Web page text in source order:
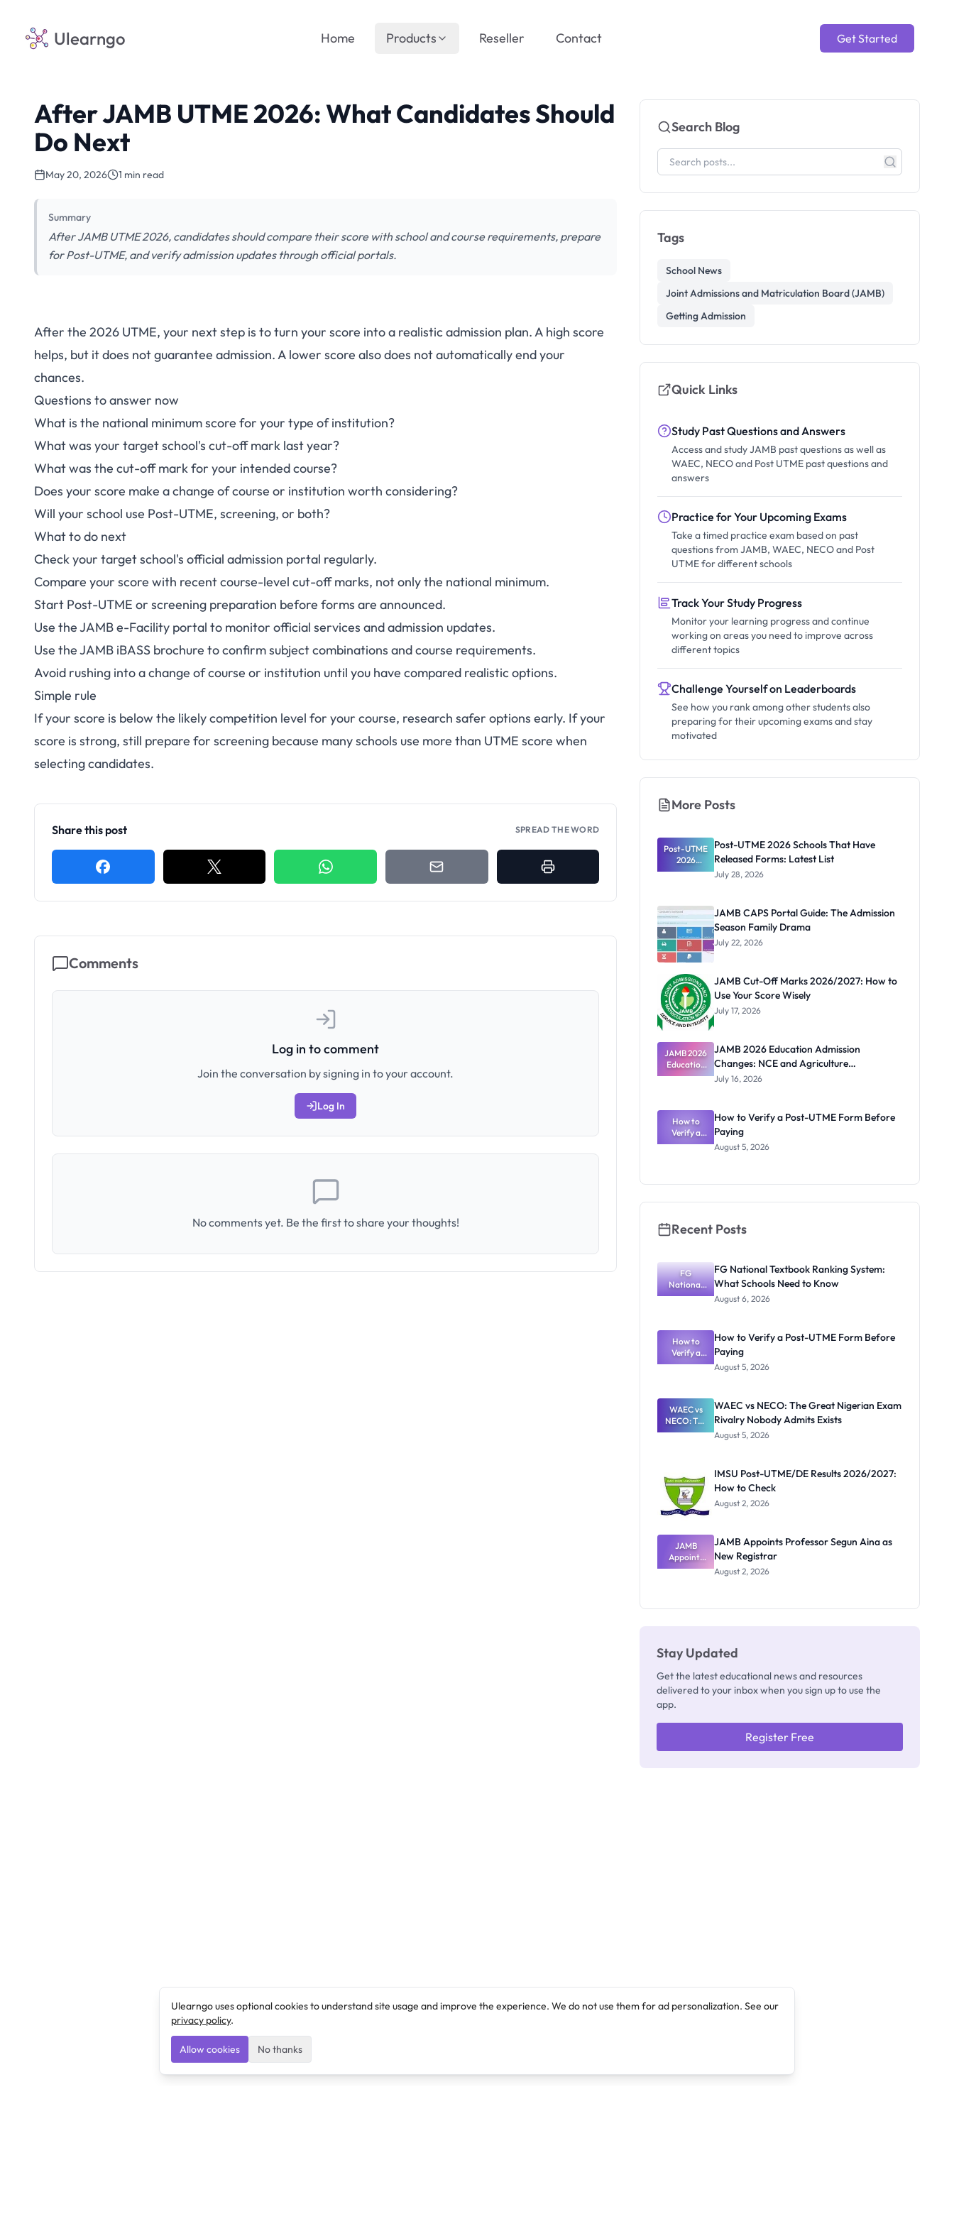
Ulearngo Get Started
Home Products Reseller Contact
After JAMB UTME 2026: What Candidates Should
Do Next
May 20, 2026 1 min read
Summary
After JAMB UTME 2026, candidates should compare their score with school and course requirements, prepare
for Post-UTME, and verify admission updates through official portals.
After JAMB UTME 2026: What
After the 2026 UTME, your next step is to turn your score into a realistic admission plan. A high score
helps, but it does not guarantee admission. A lower score also does not automatically end your
chances.
Questions to answer now
What is the national minimum score for your type of institution?
What was your target school's cut-off mark last year?
What was the cut-off mark for your intended course?
Does your score make a change of course or institution worth considering?
Will your school use Post-UTME, screening, or both?
What to do next
Check your target school's official admission portal regularly.
Compare your score with recent course-level cut-off marks, not only the national minimum.
Start Post-UTME or screening preparation before forms are announced.
Use theJAMB e-Facility portal to monitor official services and admission updates.
Use theJAMB iBASS brochure to confirm subject combinations and course requirements.
Avoid rushing into a change of course or institution until you have compared realistic options.
Simple rule
If your score is below the likely competition level for your course, research safer options early. If your
score is strong, still prepare for screening because many schools use more than UTME score when
selecting candidates.
Share this post SPREAD THE WORD
Comments
Log in to comment
Join the conversation by signing in to your account.
Log In
No comments yet. Be the first to share your thoughts!
Search Blog
Tags
School News
Joint Admissions and Matriculation Board (JAMB)
Getting Admission
Quick Links
Study Past Questions and Answers
Access and study JAMB past questions as well as
WAEC, NECO and Post UTME past questions and
answers
Practice for Your Upcoming Exams
Take a timed practice exam based on past
questions from JAMB, WAEC, NECO and Post
UTME for different schools
Track Your Study Progress
Monitor your learning progress and continue
working on areas you need to improve across
different topics
Challenge Yourself on Leaderboards
See how you rank among other students also
preparing for their upcoming exams and stay
motivated
More Posts
Post-UTME
2026
Schools
Forms:
Latest List
Post-UTME 2026 Schools That Have
Released Forms: Latest List
July 28, 2026
JAMB CAPS Portal Guide: The Admission
Season Family Drama
July 22, 2026
JAMB Cut-Off Marks 2026/2027: How to
Use Your Score Wisely
July 17, 2026
JAMB 2026
Education
Admission
Agriculture
Registratio
n Guide
JAMB 2026 Education Admission
Changes: NCE and Agriculture
Registration Guide
July 16, 2026
How to
Verify a
Post-UTME
How to Verify a Post-UTME Form Before
Paying
August 5, 2026
Recent Posts
FG
National
Textbook
What
Schools
Need to
Know
FG National Textbook Ranking System:
What Schools Need to Know
August 6, 2026
How to
Verify a
Post-UTME
Paying
How to Verify a Post-UTME Form Before
Paying
August 5, 2026
WAEC vs
NECO: The
Great
Nobody
Admits
Exists
WAEC vs NECO: The Great Nigerian Exam
Rivalry Nobody Admits Exists
August 5, 2026
IMSU Post-UTME/DE Results 2026/2027:
How to Check
August 2, 2026
JAMB
Appoints
Professor
JAMB Appoints Professor Segun Aina as
New Registrar
August 2, 2026
Stay Updated
Get the latest educational news and resources
delivered to your inbox when you sign up to use the
app.
Register Free
Ulearngo uses optional cookies to understand site usage and improve the experience. We do not use them for ad personalization. See our
privacy policy.
Allow cookies No thanks